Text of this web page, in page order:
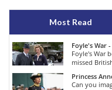
Most Read
Foyle's War
Foyle's War
missed
Princess
Can you